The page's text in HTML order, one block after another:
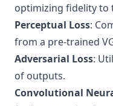
optimizing fidelity to
Perceptual Loss:
from a pre-trained
Adversarial Loss:
of outputs.
Convolutional